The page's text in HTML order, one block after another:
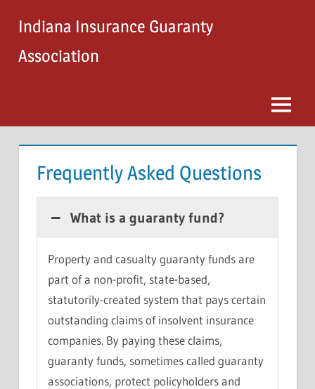
content
Indiana Insurance Guaranty
Association
Menu
Frequently Asked Questions
What is a guaranty fund?
Property and casualty guaranty funds are
part of a non-profit, state-based,
statutorily-created system that pays certain
outstanding claims of insolvent insurance
companies. By paying these claims,
guaranty funds, sometimes called guaranty
associations, protect policyholders and